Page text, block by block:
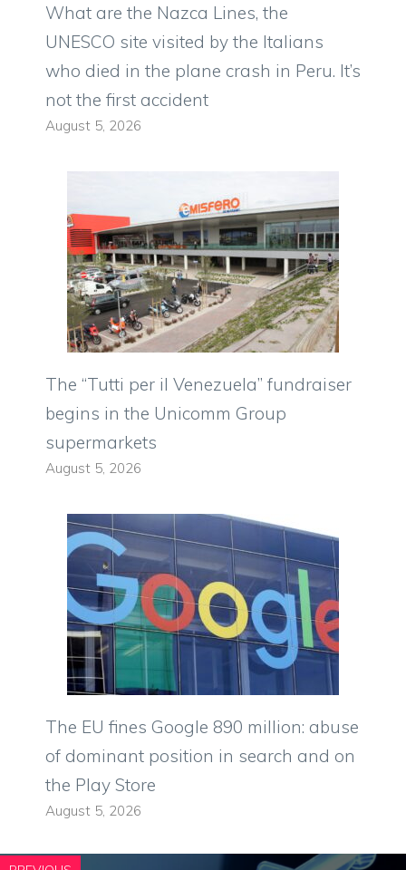
What are the Nazca Lines, the
UNESCO site visited by the Italians
who died in the plane crash in Peru. It’s
not the first accident
August 5, 2026
The “Tutti per il Venezuela” fundraiser
begins in the Unicomm Group
supermarkets
August 5, 2026
The EU fines Google 890 million: abuse
of dominant position in search and on
the Play Store
August 5, 2026